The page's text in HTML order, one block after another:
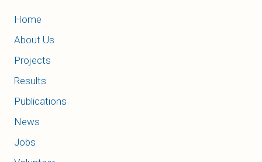
Home
About Us
Projects
Results
Publications
News
Jobs